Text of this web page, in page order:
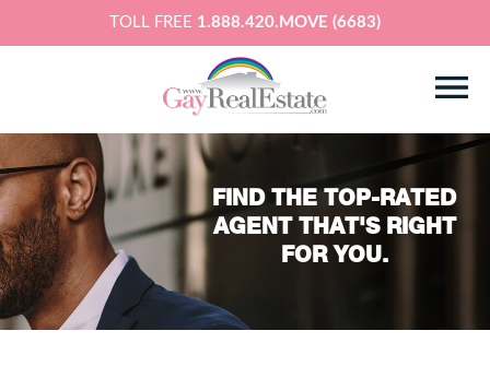
TOLL FREE 1.888.420.MOVE (6683)
FIND THE TOP-RATED
AGENT THAT'S RIGHT
FOR YOU.